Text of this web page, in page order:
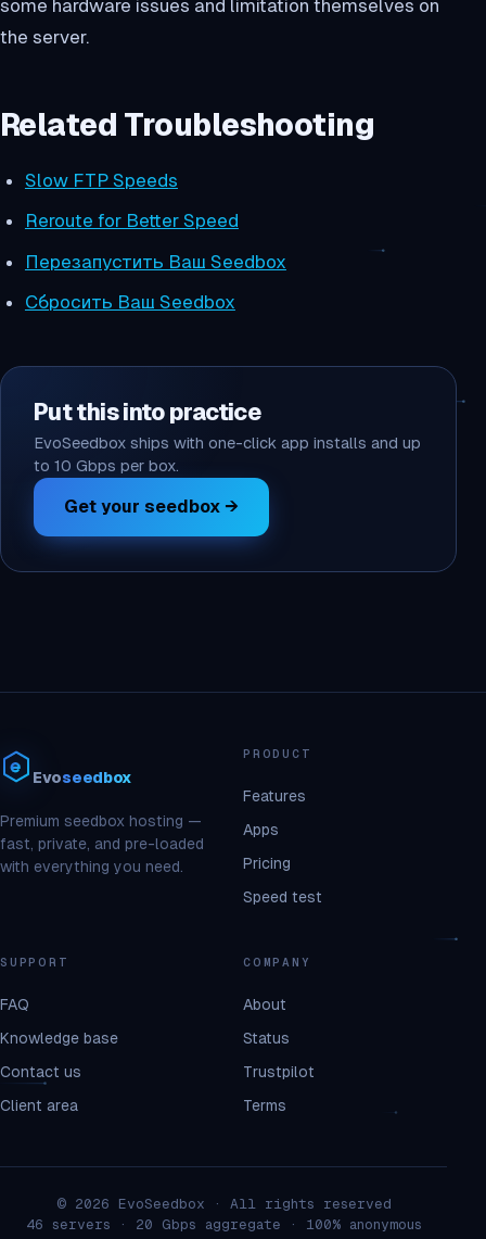
some hardware issues and limitation themselves on
the server.
Related Troubleshooting
Slow FTP Speeds
Reroute for Better Speed
Перезапустить Ваш Seedbox
Сбросить Ваш Seedbox
Put this into practice
EvoSeedbox ships with one-click app installs and up
to 10 Gbps per box.
Get your seedbox →
Evoseedbox
Premium seedbox hosting —
fast, private, and pre-loaded
with everything you need.
PRODUCT
Features
Apps
Pricing
Speed test
SUPPORT
FAQ
Knowledge base
Contact us
Client area
COMPANY
About
Status
Trustpilot
Terms
© 2026 EvoSeedbox · All rights reserved
46 servers · 20 Gbps aggregate · 100% anonymous